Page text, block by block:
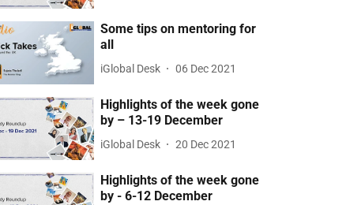
Some tips on mentoring for
all
iGlobal Desk 06 Dec 2021
Highlights of the week gone
by – 13-19 December
iGlobal Desk 20 Dec 2021
Highlights of the week gone
by - 6-12 December